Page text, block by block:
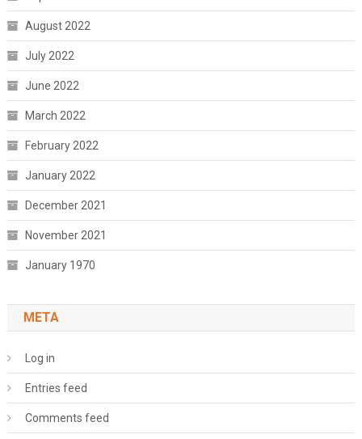
August 2022
July 2022
June 2022
March 2022
February 2022
January 2022
December 2021
November 2021
January 1970
META
Log in
Entries feed
Comments feed